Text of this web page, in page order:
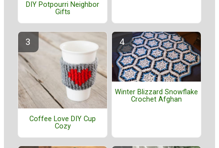
DIY Potpourri Neighbor
Gifts
Coffee Love DIY Cup
Cozy
Winter Blizzard Snowflake
Crochet Afghan